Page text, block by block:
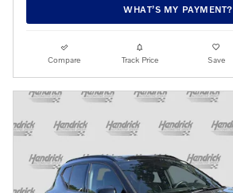
WHAT’S MY PAYMENT?
Compare Track Price Save